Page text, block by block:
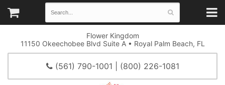
Flower Kingdom
11150 Okeechobee Blvd Suite A • Royal Palm Beach, FL
(561) 790-1001 | (800) 226-1081